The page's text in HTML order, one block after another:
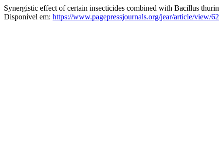
Synergistic effect of certain insecticides combined with Bacillus
Disponível em: https://www.pagepressjournals.org/jear/article/view/